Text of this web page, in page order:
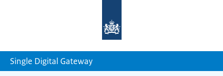
homepage
Single Digital Gateway